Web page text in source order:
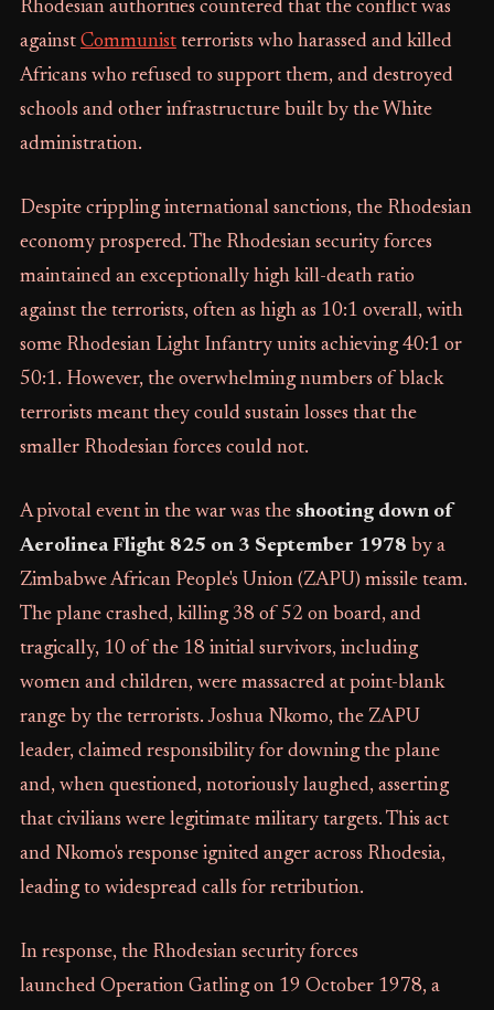
Rhodesian authorities countered that the conflict was
against Communistterrorists who harassed and killed
Africans who refused to support them, and destroyed
schools and other infrastructure built by the White
administration.
Despite crippling international sanctions, the Rhodesian
economy prospered. The Rhodesian security forces
maintained an exceptionally high kill-death ratio
against the terrorists, often as high as 10:1 overall, with
some Rhodesian Light Infantry units achieving 40:1 or
50:1. However, the overwhelming numbers of black
terrorists meant they could sustain losses that the
smaller Rhodesian forces could not.
A pivotal event in the war was the shooting down of
Aerolinea Flight 825 on 3 September 1978 by a
Zimbabwe African People's Union (ZAPU) missile team.
The plane crashed, killing 38 of 52 on board, and
tragically, 10 of the 18 initial survivors, including
women and children, were massacred at point-blank
range by the terrorists. Joshua Nkomo, the ZAPU
leader, claimed responsibility for downing the plane
and, when questioned, notoriously laughed, asserting
that civilians were legitimate military targets. This act
and Nkomo's response ignited anger across Rhodesia,
leading to widespread calls for retribution.
In response, the Rhodesian security forces
launched Operation Gatling on 19 October 1978, a